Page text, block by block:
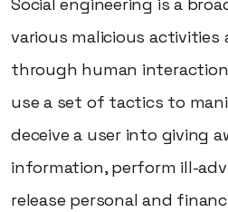
Social engineering is a
various malicious activities
through human
use a set of tactics to
deceive a user into giving
information, perform ill-
release personal and